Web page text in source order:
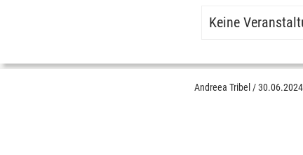
Keine
Andreea Tribel /30.06.2024